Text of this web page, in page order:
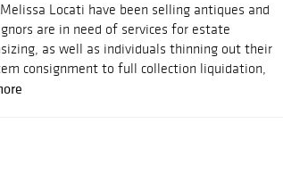
Locati have been selling antiques and
are in need of services for estate
as well as individuals thinning out their
consignment to full collection liquidation,